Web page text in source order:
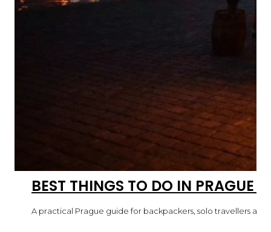
BEST THINGS TO DO IN PRAGUE
A practical Prague guide for backpackers, solo travellers